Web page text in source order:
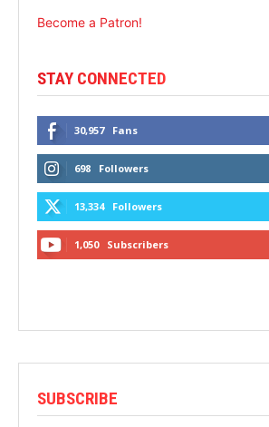
Become a Patron!
STAY CONNECTED
30,957 Fans
698 Followers
13,334 Followers
1,050 Subscribers
SUBSCRIBE